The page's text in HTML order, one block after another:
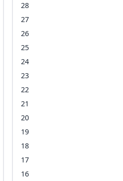
28
27
26
25
24
23
22
21
20
19
18
17
16